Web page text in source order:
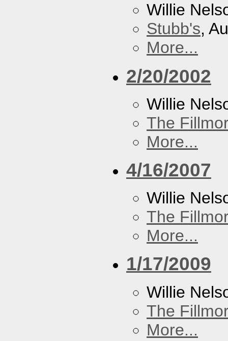
Willie
Stubb's,
More...
2/20/2002
Willie
The
More...
4/16/2007
Willie
The
More...
1/17/2009
Willie
The
More...